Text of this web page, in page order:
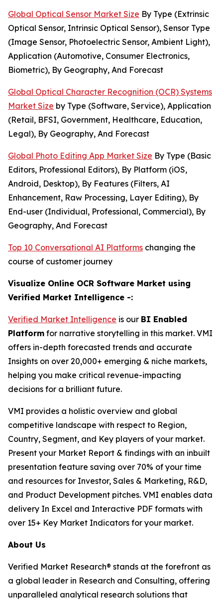
Global Optical Sensor Market Size By Type (Extrinsic
Optical Sensor, Intrinsic Optical Sensor), Sensor Type
(Image Sensor, Photoelectric Sensor, Ambient Light),
Application (Automotive, Consumer Electronics,
Biometric), By Geography, And Forecast
Global Optical Character Recognition (OCR) Systems
Market Size by Type (Software, Service), Application
(Retail, BFSI, Government, Healthcare, Education,
Legal), By Geography, And Forecast
Global Photo Editing App Market Size By Type (Basic
Editors, Professional Editors), By Platform (iOS,
Android, Desktop), By Features (Filters, AI
Enhancement, Raw Processing, Layer Editing), By
End-user (Individual, Professional, Commercial), By
Geography, And Forecast
Top 10 Conversational AI Platforms changing the
course of customer journey
Visualize Online OCR Software Market using
Verified Market Intelligence -:
Verified Market Intelligence is our BI Enabled
Platform for narrative storytelling in this market. VMI
offers in-depth forecasted trends and accurate
Insights on over 20,000+ emerging & niche markets,
helping you make critical revenue-impacting
decisions for a brilliant future.
VMI provides a holistic overview and global
competitive landscape with respect to Region,
Country, Segment, and Key players of your market.
Present your Market Report & findings with an inbuilt
presentation feature saving over 70% of your time
and resources for Investor, Sales & Marketing, R&D,
and Product Development pitches. VMI enables data
delivery In Excel and Interactive PDF formats with
over 15+ Key Market Indicators for your market.
About Us
Verified Market Research® stands at the forefront as
a global leader in Research and Consulting, offering
unparalleled analytical research solutions that